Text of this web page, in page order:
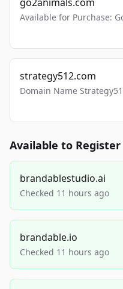
Available for Purchase:
strategy512.com
Domain Name
Available to Register
brandablestudio.ai
Checked 11 hours ago
brandable.io
Checked 11 hours ago